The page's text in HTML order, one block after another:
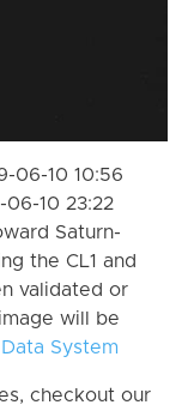
06-10 10:56
10 23:22
Saturn-
the CL1 and
validated or
will be
System
checkout our